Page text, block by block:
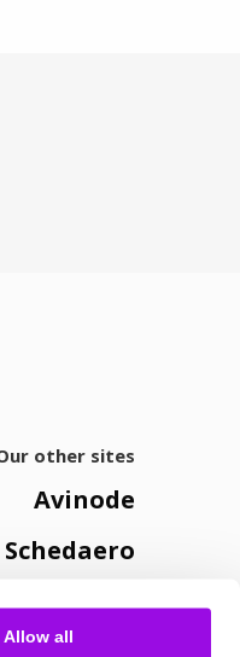
Allow all
other sites
Avinode
Schedaero